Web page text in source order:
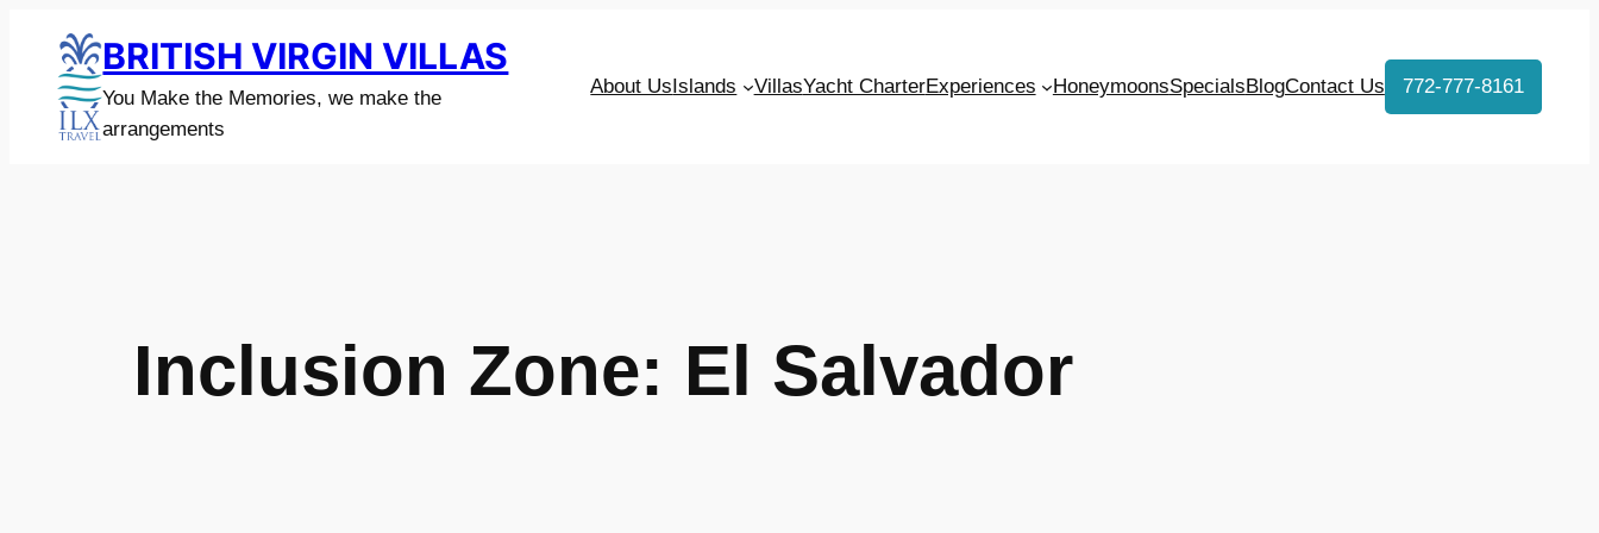
content
BRITISH VIRGIN VILLAS
You Make the Memories, we make the
arrangements
About UsIslands VillasYacht CharterExperiences HoneymoonsSpecialsBlogContact Us 772-777-8161
Inclusion Zone: El Salvador